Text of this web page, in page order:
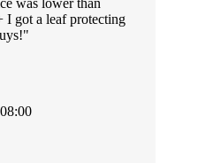
was lower than
I got a leaf protecting